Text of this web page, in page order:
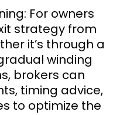
For owners
strategy from
it’s through a
winding
brokers can
timing advice,
to optimize the